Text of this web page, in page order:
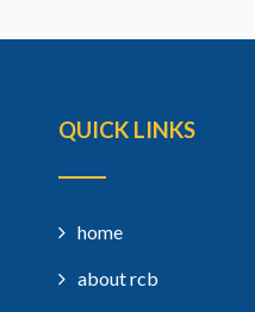
QUICK LINKS
home
about rcb